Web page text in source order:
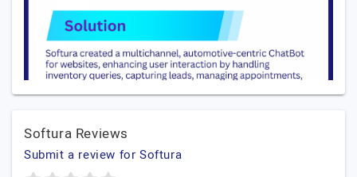
Softura Reviews
Submit a review for Softura